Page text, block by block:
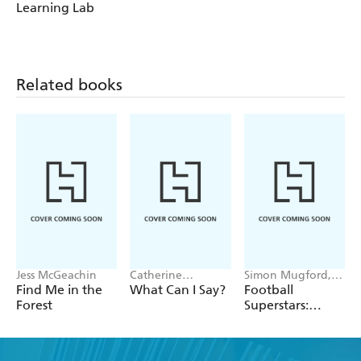
Learning Lab
Related books
Jess McGeachin
Find Me in the
Forest
Catherine
Newman
What Can I Say?
Simon Mugford,
Dan Green
Football
Superstars:
World Cup Rule